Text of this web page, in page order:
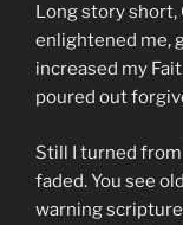
Long story short,
enlightened me,
increased my
poured out
Still I turned
faded. You see
warning